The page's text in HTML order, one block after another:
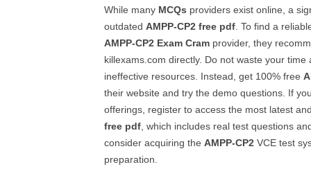
While many MCQs providers exist online, a
outdated AMPP-CP2 free pdf . To find a
AMPP-CP2 Exam Cram provider, they
killexams.com directly. Do not waste your time
ineffective resources. Instead, get 100% free
their website and try the demo questions. If
offerings, register to access the most latest
free pdf , which includes real test questions
consider acquiring the AMPP-CP2 VCE test
preparation.